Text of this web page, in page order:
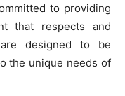
to providing
that respects and
designed to be
the unique needs of